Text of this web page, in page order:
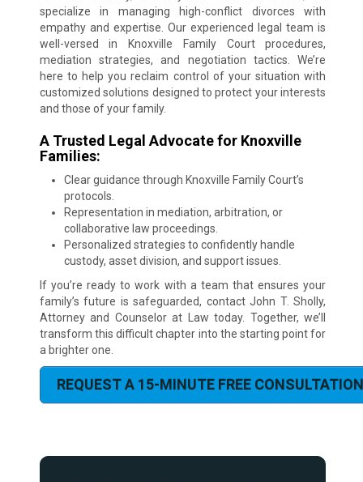
specialize in managing high-conflict divorces with
empathy and expertise. Our experienced legal team is
well-versed in Knoxville Family Court procedures,
mediation strategies, and negotiation tactics. We’re
here to help you reclaim control of your situation with
customized solutions designed to protect your interests
and those of your family.
A Trusted Legal Advocate for Knoxville
Families:
Clear guidance through Knoxville Family Court’s
protocols.
Representation in mediation, arbitration, or
collaborative law proceedings.
Personalized strategies to confidently handle
custody, asset division, and support issues.
If you’re ready to work with a team that ensures your
family’s future is safeguarded, contact John T. Sholly,
Attorney and Counselor at Law today. Together, we’ll
transform this difficult chapter into the starting point for
a brighter one.
REQUEST A 15-MINUTE FREE CONSULTATION